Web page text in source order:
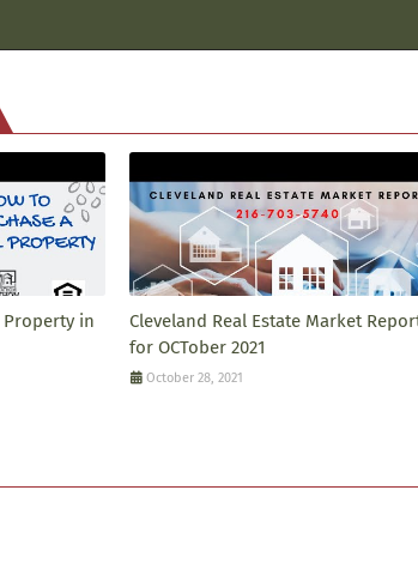
Property in
Cleveland Real Estate Market
for OCTober 2021
October 28, 2021